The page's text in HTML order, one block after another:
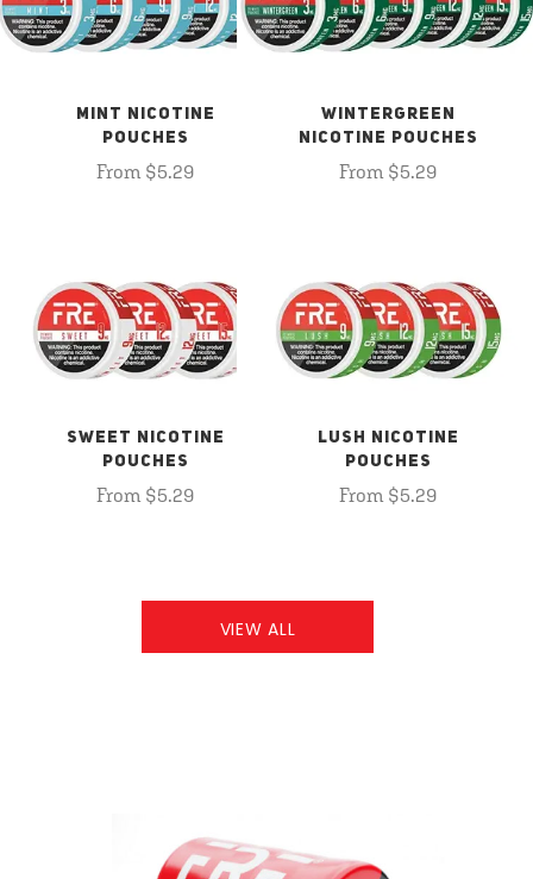
MINT NICOTINE
POUCHES
From $5.29
WINTERGREEN
NICOTINE POUCHES
From $5.29
SWEET NICOTINE
POUCHES
From $5.29
LUSH NICOTINE
POUCHES
From $5.29
VIEW ALL